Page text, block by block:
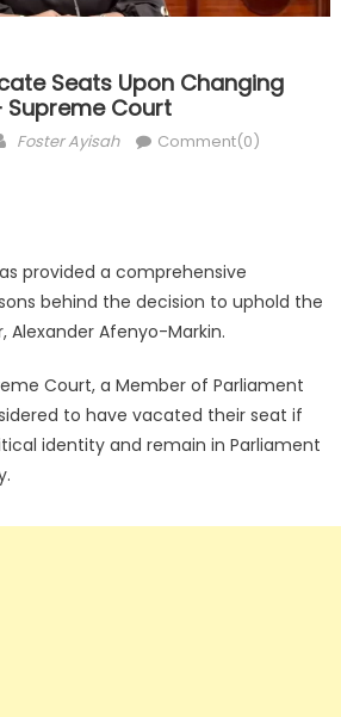
Seats Upon Changing
Supreme Court
Author
Foster Ayisah Comment(0)
provided a comprehensive
behind the decision to uphold the
Alexander Afenyo-Markin.
Court, a Member of Parliament
to have vacated their seat if
identity and remain in Parliament